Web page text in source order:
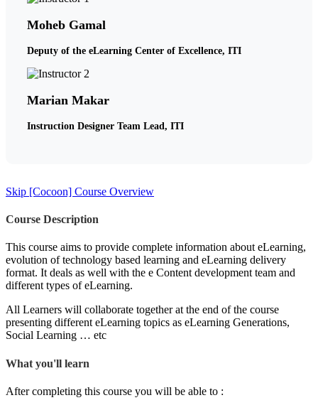
Moheb Gamal
Deputy of the eLearning Center of Excellence, ITI
Marian Makar
Instruction Designer Team Lead, ITI
Skip [Cocoon] Course Overview
Course Description
This course aims to provide complete information about eLearning,
evolution of technology based learning and eLearning delivery
format. It deals as well with the e Content development team and
different types of eLearning.
All Learners will collaborate together at the end of the course
presenting different eLearning topics as eLearning Generations,
Social Learning … etc
What you'll learn
After completing this course you will be able to :